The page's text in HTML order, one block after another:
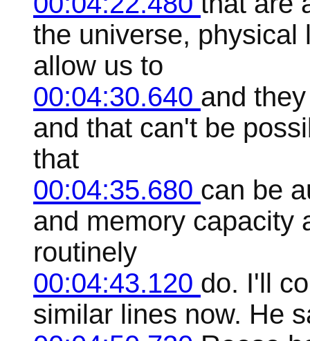
the universe, physical
allow us to
00:04:30.640 and
and that can't be
that
00:04:35.680 can be
and memory capacity
routinely
00:04:43.120 do. I'll
similar lines now. He